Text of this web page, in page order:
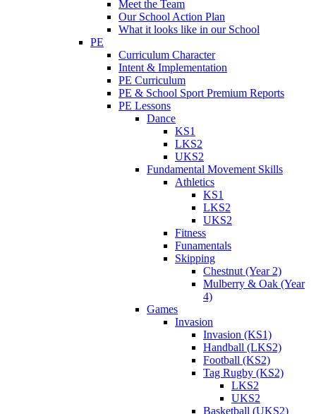
Meet the Team
Our School Action Plan
What it looks like in our School
PE
Curriculum Character
Intent & Implementation
PE Curriculum
PE & School Sport Premium Reports
PE Lessons
Dance
KS1
LKS2
UKS2
Fundamental Movement Skills
Athletics
KS1
LKS2
UKS2
Fitness
Funamentals
Skipping
Chestnut (Year 2)
Mulberry & Oak (Year
4)
Games
Invasion
Invasion (KS1)
Handball (LKS2)
Football (KS2)
Tag Rugby (KS2)
LKS2
UKS2
Basketball (UKS2)